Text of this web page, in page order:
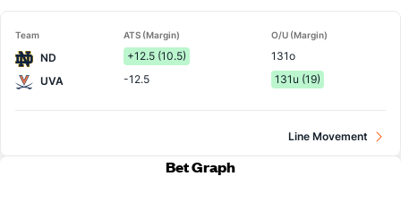
Team ATS (Margin) O/U (Margin)
ND +12.5 (10.5)
131o
UVA
-12.5 131u (19)
Line Movement
Bet Graph